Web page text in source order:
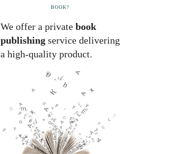
BOOK?
We offer a private book
publishing service delivering
a high-quality product.